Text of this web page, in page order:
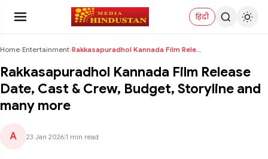
हिंदी
Home›Entertainment› Rakkasapuradhol Kannada Film Release Date, Cast & ...
Rakkasapuradhol Kannada Film Release
Date, Cast & Crew, Budget, Storyline and
many more
A 23 Jan 2026 1 min read